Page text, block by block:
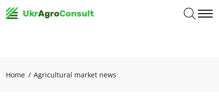
Home Agricultural market news